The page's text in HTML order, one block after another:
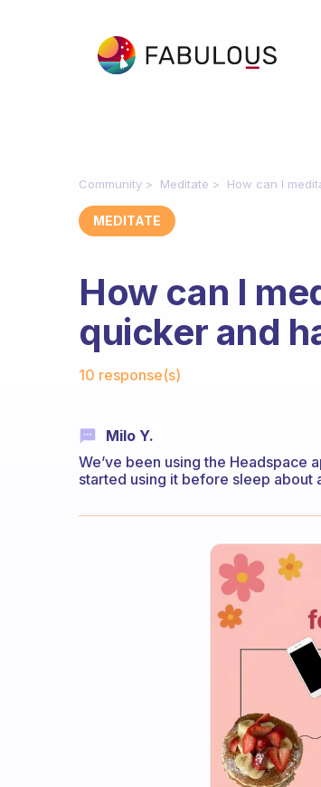
Community Meditate How can I
MEDITATE
How can I
quicker and
10 response(s)
Milo Y.
We’ve been using the Headspace
started using it before sleep about